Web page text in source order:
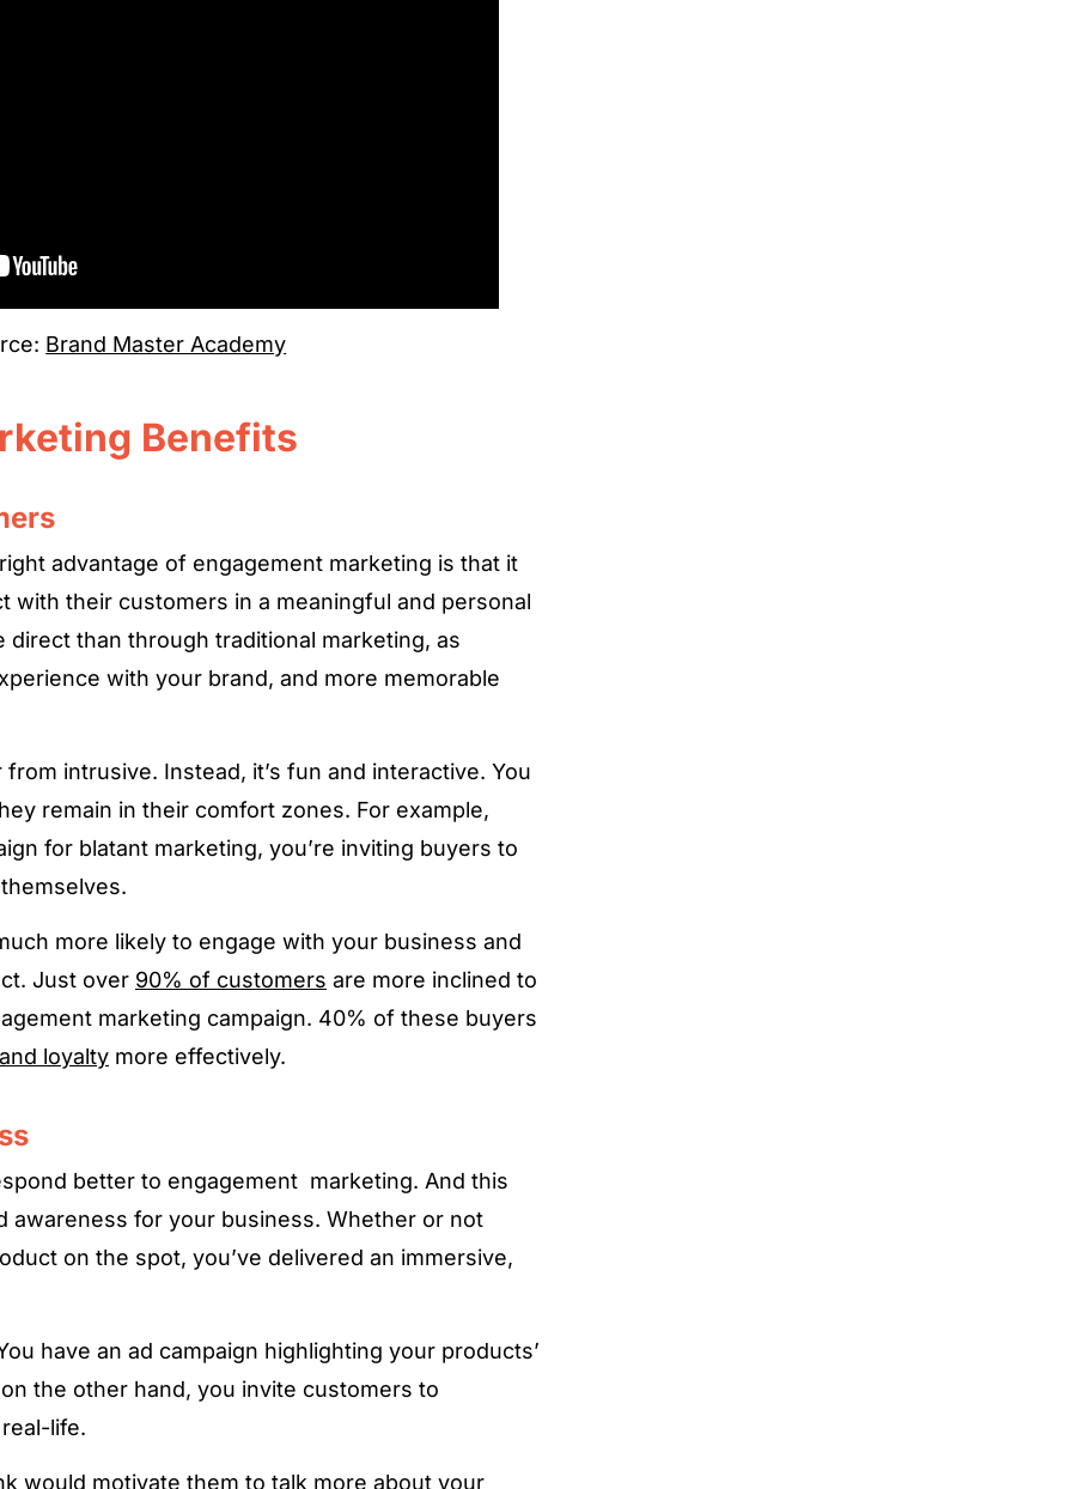
Brand Master Academy
Benefits
advantage of engagement marketing is that it
with their customers in a meaningful and personal
direct than through traditional marketing, as
with your brand, and more memorable
intrusive. Instead, it’s fun and interactive. You
remain in their comfort zones. For example,
for blatant marketing, you’re inviting buyers to
more likely to engage with your business and
Just over 90% of customers are more inclined to
marketing campaign. 40% of these buyers
loyalty more effectively.
better to engagement marketing. And this
awareness for your business. Whether or not
on the spot, you’ve delivered an immersive,
have an ad campaign highlighting your products’
the other hand, you invite customers to
life.
would motivate them to talk more about your